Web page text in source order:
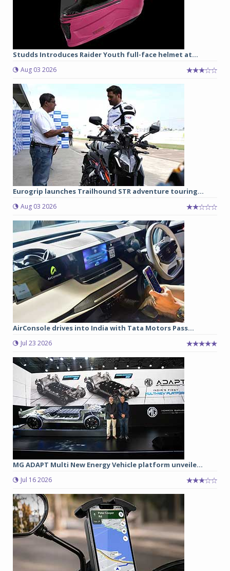
Studds Introduces Raider Youth full-face helmet at...
Aug 03 2026
Eurogrip launches Trailhound STR adventure touring...
Aug 03 2026
AirConsole drives into India with Tata Motors Pass...
Jul 23 2026
MG ADAPT Multi New Energy Vehicle platform unveile...
Jul 16 2026